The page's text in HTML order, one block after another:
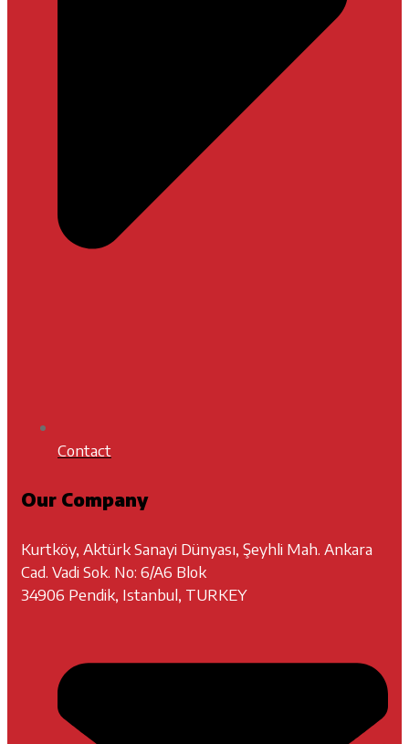
Contact
Our Company
Kurtköy, Aktürk Sanayi Dünyası, Şeyhli Mah. Ankara
Cad. Vadi Sok. No: 6/A6 Blok
34906 Pendik, Istanbul, TURKEY